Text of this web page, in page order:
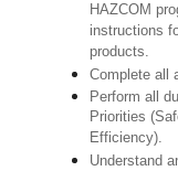
HAZCOM
instructions
products.
Complete all
Perform all
Priorities
Efficiency).
Understand